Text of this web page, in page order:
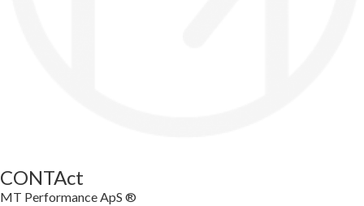
CONTAct
MT Performance ApS ®